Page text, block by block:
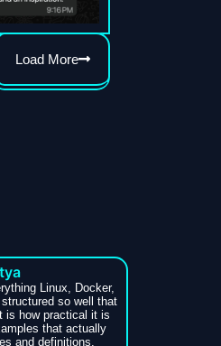
Load More
Linux, Docker,
so well that
is how practical it is
that actually
and definitions.